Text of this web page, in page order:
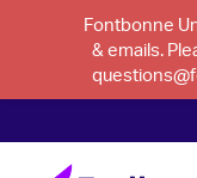
Fontbonne
& emails.